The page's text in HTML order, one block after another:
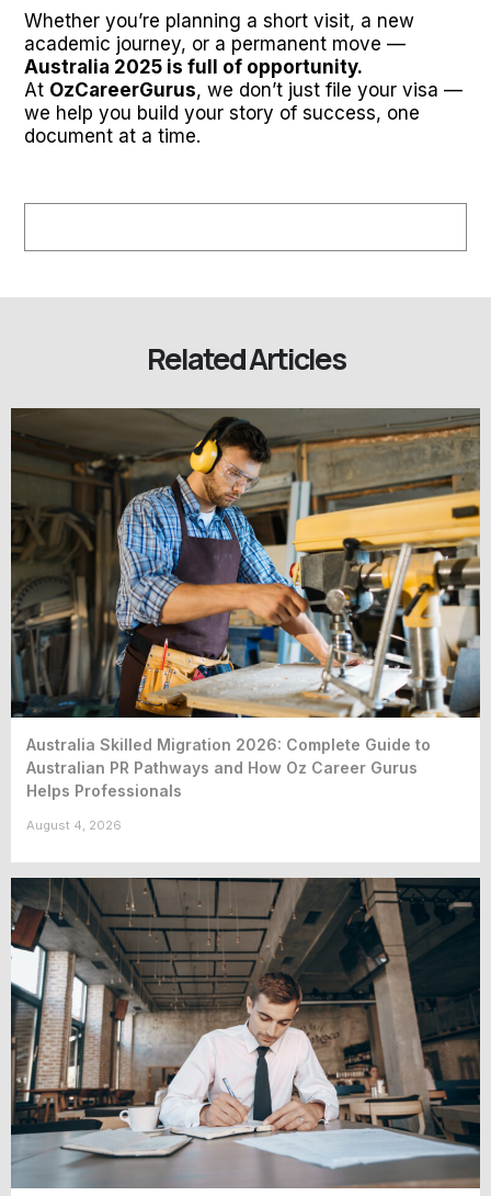
Whether you’re planning a short visit, a new
academic journey, or a permanent move —
Australia 2025 is full of opportunity.
At OzCareerGurus, we don’t just file your visa —
we help you build your story of success, one
document at a time.
Related Articles
Australia Skilled Migration 2026: Complete Guide to
Australian PR Pathways and How Oz Career Gurus
Helps Professionals
August 4, 2026